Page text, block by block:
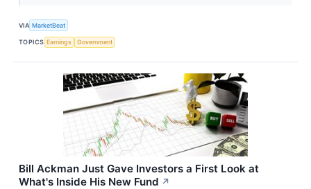
VIA MarketBeat
TOPICS Earnings Government
Bill Ackman Just Gave Investors a First Look at
What's Inside His New Fund ↗